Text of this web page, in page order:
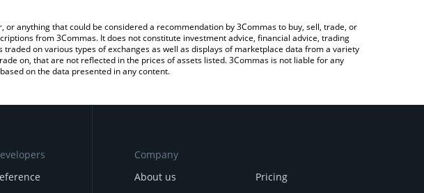
anything that could be considered a recommendation by 3Commas to buy, sell, trade, or
from 3Commas. It does not constitute investment advice, financial advice, trading
on various types of exchanges as well as displays of marketplace data from a variety
on, that are not reflected in the prices of assets listed. 3Commas is not liable for any
on the data presented in any content.
Company
About us
Pricing